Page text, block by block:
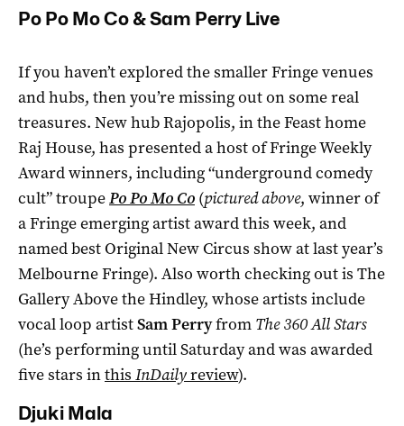
Po Po Mo Co & Sam Perry Live
If you haven’t explored the smaller Fringe venues
and hubs, then you’re missing out on some real
treasures. New hub Rajopolis, in the Feast home
Raj House, has presented a host of Fringe Weekly
Award winners, including “underground comedy
cult” troupePo Po Mo Co (pictured above, winner of
a Fringe emerging artist award this week, and
named best Original New Circus show at last year’s
Melbourne Fringe). Also worth checking out is The
Gallery Above the Hindley, whose artists include
vocal loop artistSam Perryfrom The 360 All Stars
(he’s performing until Saturday and was awarded
five stars inthis InDailyreview).
Djuki Mala